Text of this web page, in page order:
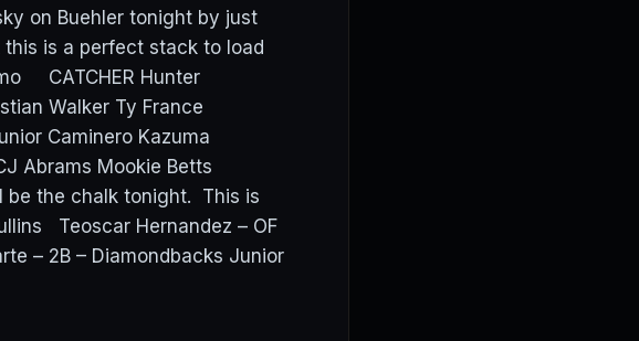
on Buehler tonight by just
is a perfect stack to load
CATCHER Hunter
Walker Ty France
Caminero Kazuma
Abrams Mookie Betts
be the chalk tonight. This is
Teoscar Hernandez – OF
– 2B – Diamondbacks Junior